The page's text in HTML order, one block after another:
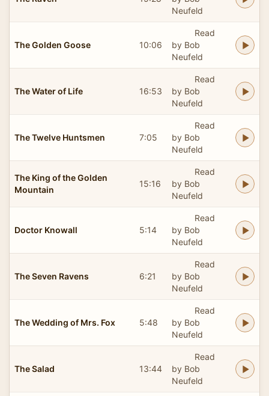
Neufeld
The Golden Goose 10:06
Read
by Bob
Neufeld
The Water of Life 16:53
Read
by Bob
Neufeld
The Twelve Huntsmen 7:05
Read
by Bob
Neufeld
The King of the Golden
Mountain
15:16
Read
by Bob
Neufeld
Doctor Knowall 5:14
Read
by Bob
Neufeld
The Seven Ravens 6:21
Read
by Bob
Neufeld
The Wedding of Mrs. Fox 5:48
Read
by Bob
Neufeld
The Salad 13:44
Read
by Bob
Neufeld